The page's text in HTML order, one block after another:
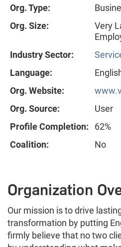
Org. Type:
Org. Size:
Very
Industry Sector:
Language:
Org. Website:
Org. Source:
User
Profile Completion:
62%
Coalition:
No
Organization
Our mission is to drive
transformation by putting
firmly believe that no two